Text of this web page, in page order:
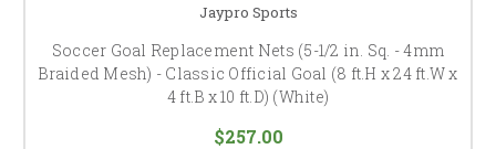
Jaypro Sports
Soccer Goal Replacement Nets (5-1/2 in. Sq. - 4mm
Braided Mesh) - Classic Official Goal (8 ft.H x 24 ft.W x
4 ft.B x 10 ft.D) (White)
$257.00